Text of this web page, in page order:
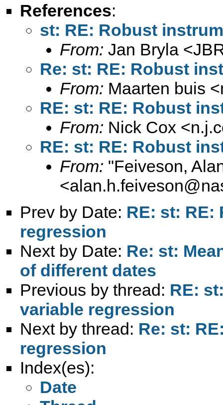
References:
st: RE: Robust
From: Jan Bryla <
Re: st: RE: Robust
From: Maarten buis <
RE: st: RE: Robust
From: Nick Cox <
RE: st: RE: Robust
From: "Feiveson,
<
Prev by Date: RE: st: RE:
regression
Next by Date: Re: st:
of different dates
Previous by thread: RE:
variable regression
Next by thread: Re: st:
regression
Index(es):
Date